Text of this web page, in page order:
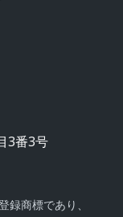
3番3号
商標であり、